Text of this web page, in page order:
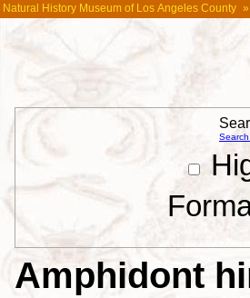
Natural History Museum of Los Angeles County »
Amphidont